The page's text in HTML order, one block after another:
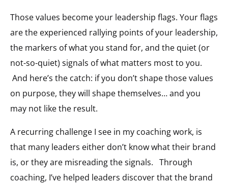
Those values become your leadership flags. Your flags
are the experienced rallying points of your leadership,
the markers of what you stand for, and the quiet (or
not-so-quiet) signals of what matters most to you.
And here’s the catch: if you don’t shape those values
on purpose, they will shape themselves… and you
may not like the result.
A recurring challenge I see in my coaching work, is
that many leaders either don’t know what their brand
is, or they are misreading the signals. Through
coaching, I’ve helped leaders discover that the brand